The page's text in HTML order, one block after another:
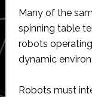
Many of the
spinning table
robots
dynamic
Robots must